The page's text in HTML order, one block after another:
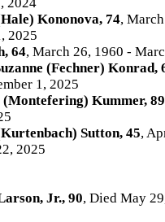
Kononova, 74,
2025
64, March 26, 1960 -
(Fechner) Konrad,
1, 2025
Kummer, 89
Sutton, 45,
2025
Jr., 90, Died May